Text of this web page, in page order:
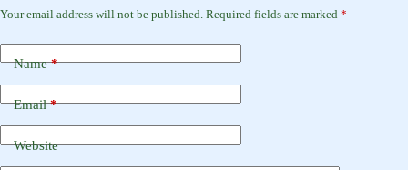
Your email address will not be published. Required fields are marked *
Name*
Email*
Website